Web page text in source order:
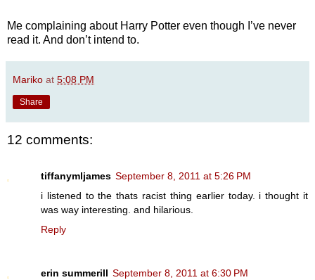
Me complaining about Harry Potter even though I’ve never
read it. And don’t intend to.
Mariko at 5:08 PM
Share
12 comments:
tiffanymljames September 8, 2011 at 5:26 PM
i listened to the thats racist thing earlier today. i thought it
was way interesting. and hilarious.
Reply
erin summerill September 8, 2011 at 6:30 PM